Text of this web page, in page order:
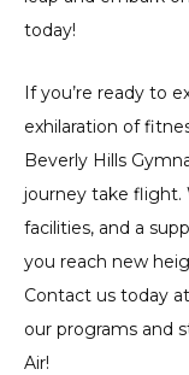
today!
If you’re ready to
exhilaration of
Beverly Hills
journey take
facilities, and a
you reach new
Contact us today
our programs and
Air!